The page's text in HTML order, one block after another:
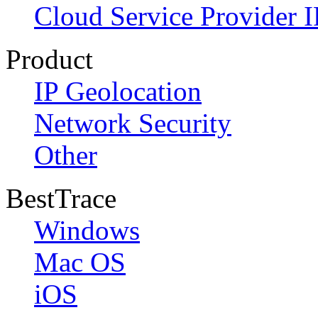
Cloud Service Provider
Product
IP Geolocation
Network Security
Other
BestTrace
Windows
Mac OS
iOS